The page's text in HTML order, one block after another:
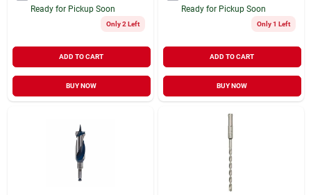
Ready for Pickup Soon
Only 2 Left
ADD TO CART
BUY NOW
Ready for Pickup Soon
Only 1 Left
ADD TO CART
BUY NOW